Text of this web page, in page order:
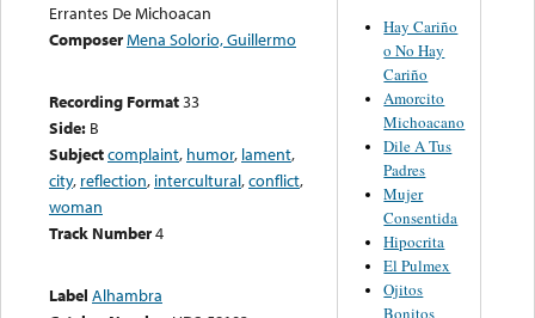
Errantes De Michoacan
ComposerMena Solorio, Guillermo
Recording Format33
Side: B
Subjectcomplaint, humor, lament,
city, reflection, intercultural,conflict,
woman
Track Number4
Label Alhambra
Hay Cariño
o No Hay
Cariño
Amorcito
Michoacano
Dile A Tus
Padres
Mujer
Consentida
Hipocrita
El Pulmex
Ojitos
Bonitos